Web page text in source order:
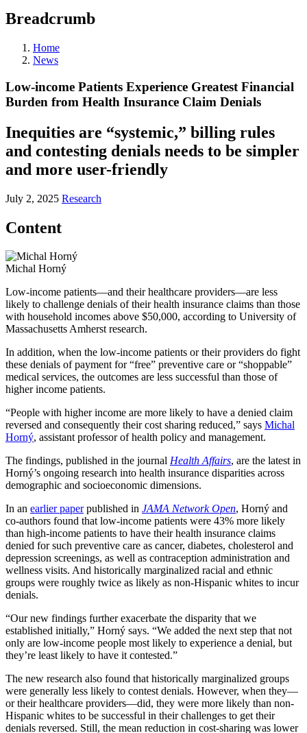
Breadcrumb
Home
News
Low-income Patients Experience Greatest Financial
Burden from Health Insurance Claim Denials
Inequities are “systemic,” billing rules
and contesting denials needs to be simpler
and more user-friendly
July 2, 2025 Research
Content
Michal Horný
Low-income patients—and their healthcare providers—are less
likely to challenge denials of their health insurance claims than those
with household incomes above $50,000, according to University of
Massachusetts Amherst research.
In addition, when the low-income patients or their providers do fight
these denials of payment for “free” preventive care or “shoppable”
medical services, the outcomes are less successful than those of
higher income patients.
“People with higher income are more likely to have a denied claim
reversed and consequently their cost sharing reduced,” says Michal
Horný, assistant professor of health policy and management.
The findings, published in the journal Health Affairs, are the latest in
Horný’s ongoing research into health insurance disparities across
demographic and socioeconomic dimensions.
In an earlier paperpublished in JAMA Network Open, Horný and
co-authors found that low-income patients were 43% more likely
than high-income patients to have their health insurance claims
denied for such preventive care as cancer, diabetes, cholesterol and
depression screenings, as well as contraception administration and
wellness visits. And historically marginalized racial and ethnic
groups were roughly twice as likely as non-Hispanic whites to incur
denials.
“Our new findings further exacerbate the disparity that we
established initially,” Horný says. “We added the next step that not
only are low-income people most likely to experience a denial, but
they’re least likely to have it contested.”
The new research also found that historically marginalized groups
were generally less likely to contest denials. However, when they—
or their healthcare providers—did, they were more likely than non-
Hispanic whites to be successful in their challenges to get their
denials reversed. Still, the mean reduction in cost-sharing was lower